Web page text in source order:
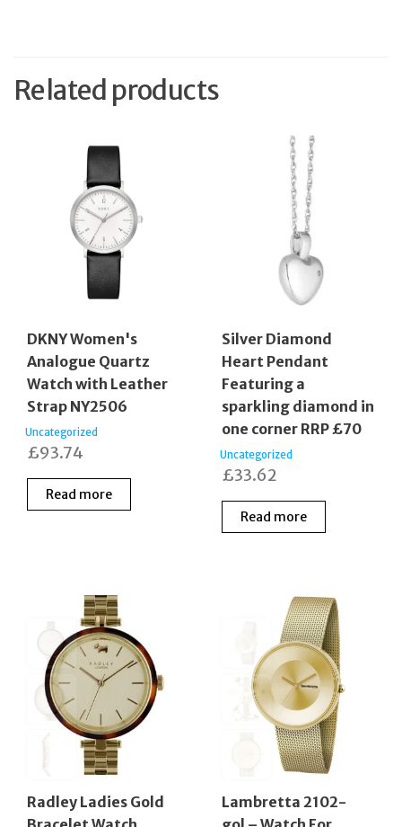
Related products
DKNY Women's
Analogue Quartz
Watch with Leather
Strap NY2506
Uncategorized
£93.74
Read more
Silver Diamond
Heart Pendant
Featuring a
sparkling diamond in
one corner RRP £70
Uncategorized
£33.62
Read more
Radley Ladies Gold
Lambretta 2102-